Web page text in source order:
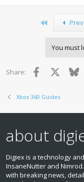
Prev
You must
Share: Facebook
Xbox 360 Guides
about
Digiex is a technology
InsaneNutter and
with breaking news,